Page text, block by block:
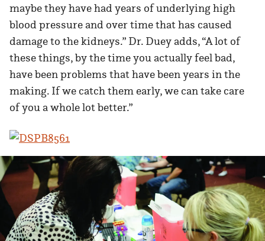
maybe they have had years of underlying high
blood pressure and over time that has caused
damage to the kidneys.” Dr. Duey adds, “A lot of
these things, by the time you actually feel bad,
have been problems that have been years in the
making. If we catch them early, we can take care
of you a whole lot better.”